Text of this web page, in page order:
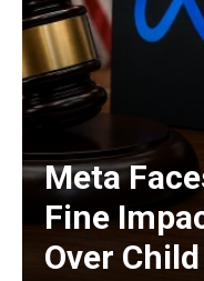
Meta
Fine
Over